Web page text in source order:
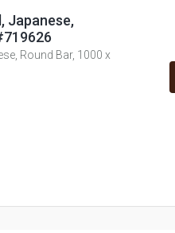
Japanese,
Round Bar, 1000 x